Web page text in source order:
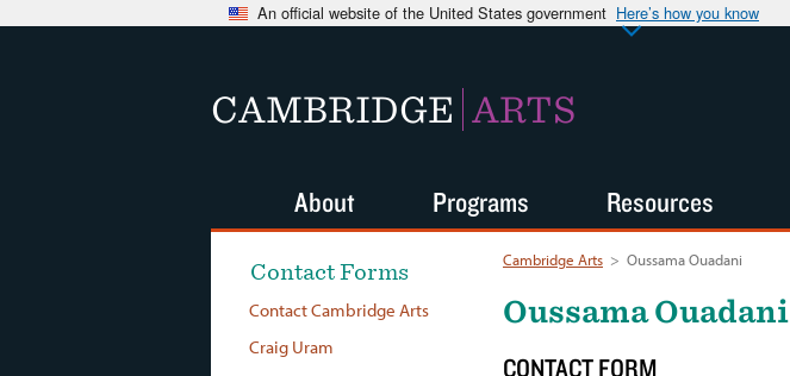
An official website of the United States government Here’s how you know
CAMBRIDGE ARTS
Cambridge Arts > Oussama Ouadani
Oussama Ouadani
CONTACT FORM
Contact Forms
Contact Cambridge Arts
Craig Uram
About Programs Resources